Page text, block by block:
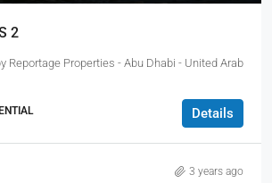
2
Reportage Properties - Abu Dhabi - United Arab
Details
3 years ago